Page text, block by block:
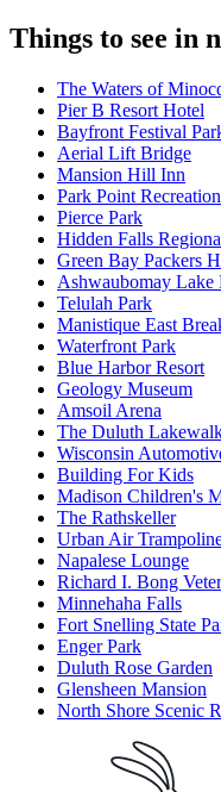
Things to see in
The Waters of
Pier B Resort Hotel
Bayfront Festival
Aerial Lift Bridge
Mansion Hill Inn
Park Point
Pierce Park
Hidden Falls
Green Bay Packers
Ashwaubomay Lake
Telulah Park
Manistique East
Waterfront Park
Blue Harbor Resort
Geology Museum
Amsoil Arena
The Duluth
Wisconsin
Building For Kids
Madison Children's
The Rathskeller
Urban Air
Napalese Lounge
Richard I. Bong
Minnehaha Falls
Fort Snelling State
Enger Park
Duluth Rose Garden
Glensheen Mansion
North Shore Scenic